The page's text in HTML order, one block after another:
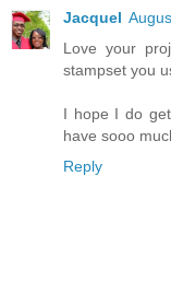
Jacquel
Love your
stampset you
I hope I do
have sooo
Reply